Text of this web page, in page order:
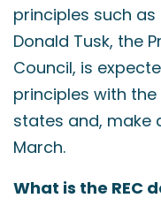
principles such
Donald Tusk, the
Council, is
principles with
states and, make
March.
What is the REC